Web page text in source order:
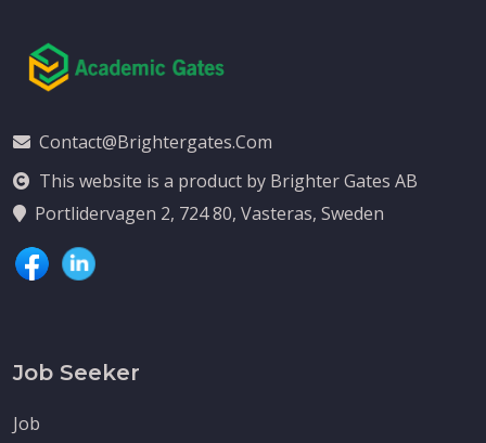
Contact@brightergates.com
This website is a product by Brighter Gates AB
Portlidervagen 2, 724 80, Vasteras, Sweden
Job Seeker
Job